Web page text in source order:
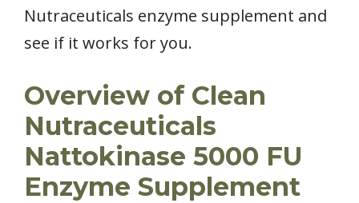
Nutraceuticals enzyme supplement and
see if it works for you.
Overview of Clean
Nutraceuticals
Nattokinase 5000 FU
Enzyme Supplement